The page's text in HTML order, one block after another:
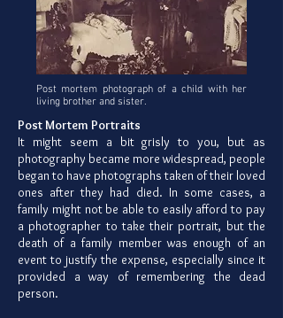
Post mortem photograph of a child with her
living brother and sister.
Post Mortem Portraits
It might seem a bit grisly to you, but as
photography became more widespread, people
began to have photographs taken of their loved
ones after they had died. In some cases, a
family might not be able to easily afford to pay
a photographer to take their portrait, but the
death of a family member was enough of an
event to justify the expense, especially since it
provided a way of remembering the dead
person.